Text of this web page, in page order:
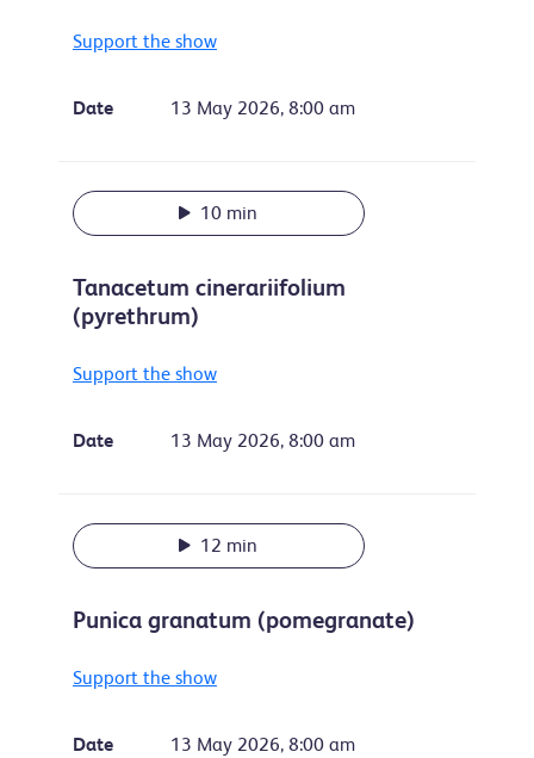
Support the show
Date 13 May 2026, 8:00 am
10 min
Tanacetum cinerariifolium
(pyrethrum)
Support the show
Date 13 May 2026, 8:00 am
12 min
Punica granatum (pomegranate)
Support the show
Date 13 May 2026, 8:00 am